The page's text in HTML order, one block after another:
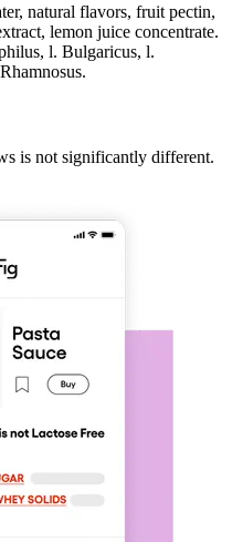
natural flavors, fruit pectin,
lemon juice concentrate.
l. Bulgaricus, l.
is not significantly different.